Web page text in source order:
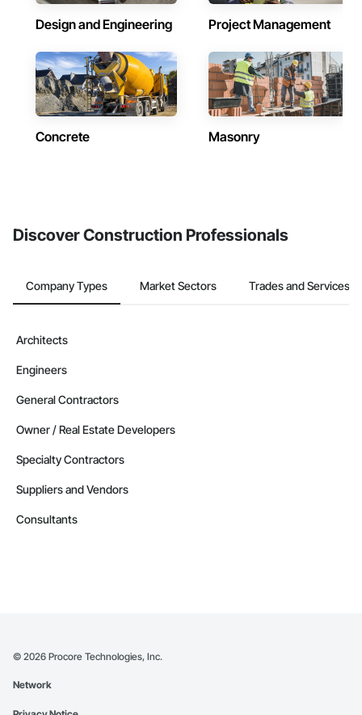
Design and Engineering Project Management
Concrete Masonry
Discover Construction Professionals
Company Types Market Sectors Trades and Services
Architects
Engineers
General Contractors
Owner / Real Estate Developers
Specialty Contractors
Suppliers and Vendors
Consultants
© 2026 Procore Technologies, Inc.
Network